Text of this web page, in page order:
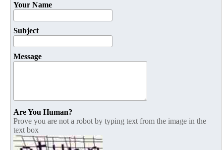
Your Name
Subject
Message
Are You Human?
Prove you are not a robot by typing text from the image in the
text box